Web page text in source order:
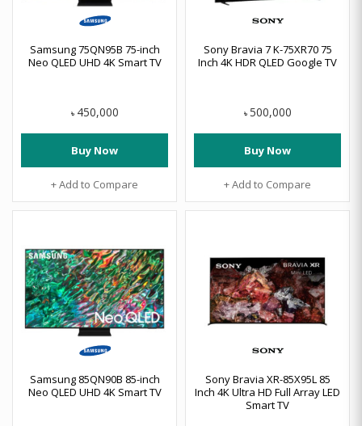
Samsung 75QN95B 75-inch
Neo QLED UHD 4K Smart TV
৳ 450,000
Buy Now
+ Add to Compare
Sony Bravia 7 K-75XR70 75
Inch 4K HDR QLED Google TV
৳ 500,000
Buy Now
+ Add to Compare
Samsung 85QN90B 85-inch
Neo QLED UHD 4K Smart TV
Sony Bravia XR-85X95L 85
Inch 4K Ultra HD Full Array LED
Smart TV